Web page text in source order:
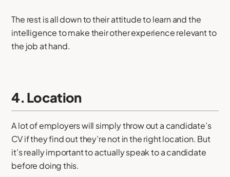
The rest is all down to their attitude to learn and the
intelligence to make their other experience relevant to
the job at hand.
4. Location
A lot of employers will simply throw out a candidate’s
CV if they find out they’re not in the right location. But
it’s really important to actually speak to a candidate
before doing this.